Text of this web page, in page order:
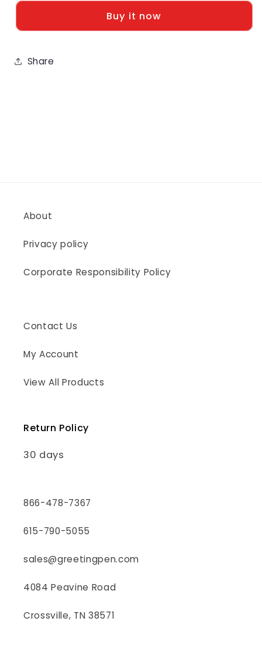
Flip
Georgia
Flip
Buy it now
Share
About
Privacy policy
Corporate Responsibility Policy
Contact Us
My Account
View All Products
Return Policy
30 days
866-478-7367
615-790-5055
sales@greetingpen.com
4084 Peavine Road
Crossville, TN 38571